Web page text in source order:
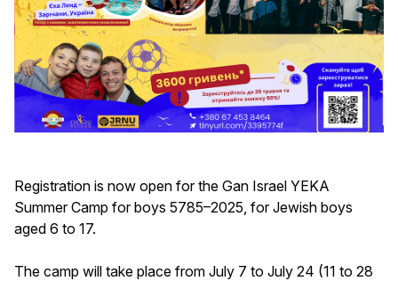
Registration is now open for the Gan Israel YEKA
Summer Camp for boys 5785–2025, for Jewish boys
aged 6 to 17.
The camp will take place from July 7 to July 24 (11 to 28